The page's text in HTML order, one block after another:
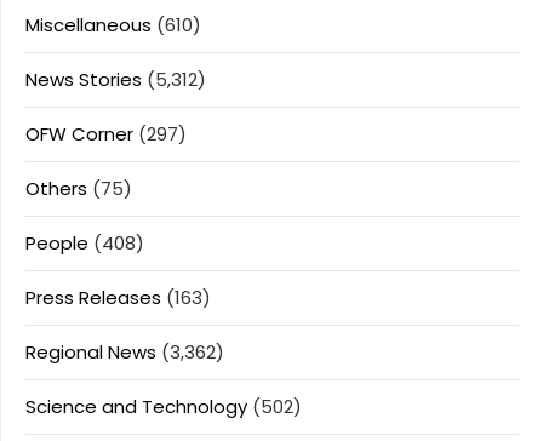
Miscellaneous (610)
News Stories (5,312)
OFW Corner (297)
Others (75)
People (408)
Press Releases (163)
Regional News (3,362)
Science and Technology (502)